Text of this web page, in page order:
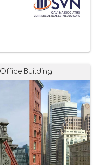
Office Building